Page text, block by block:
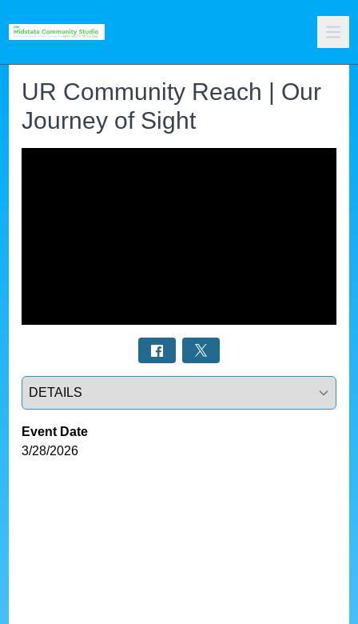
UR Community Reach | Our
Journey of Sight
Select a tab
Event Date
3/28/2026